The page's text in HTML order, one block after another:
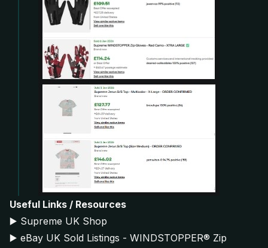
Useful Links / Resources
▶️ Supreme UK Shop
▶️ eBay UK Sold Listings - WINDSTOPPER® Zip